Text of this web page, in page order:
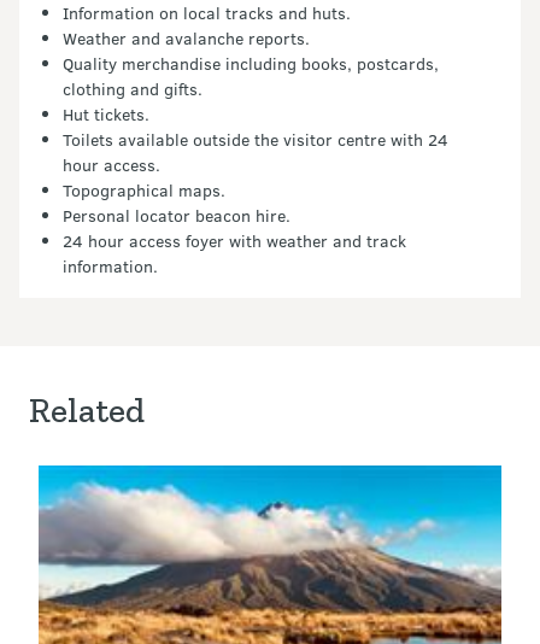
Information on local tracks and huts.
Weather and avalanche reports.
Quality merchandise including books, postcards,
clothing and gifts.
Hut tickets.
Toilets available outside the visitor centre with 24
hour access.
Topographical maps.
Personal locator beacon hire.
24 hour access foyer with weather and track
information.
Related